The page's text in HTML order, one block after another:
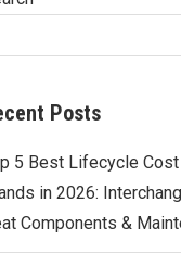
Posts
5 Best Lifecycle
in 2026:
Components &